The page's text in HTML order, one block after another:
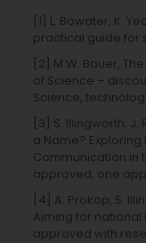
[1] L. Bowater, K.
practical guide for
[2] M.W. Bauer,
of Science –
Science,
[3] S. Illingworth, J.
a Name?
Communication in
approved, one
[4] A. Prokop, S.
Aiming for national
approved with